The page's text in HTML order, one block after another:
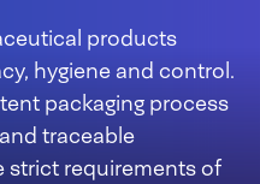
products
hygiene and control.
packaging process
traceable
strict requirements of